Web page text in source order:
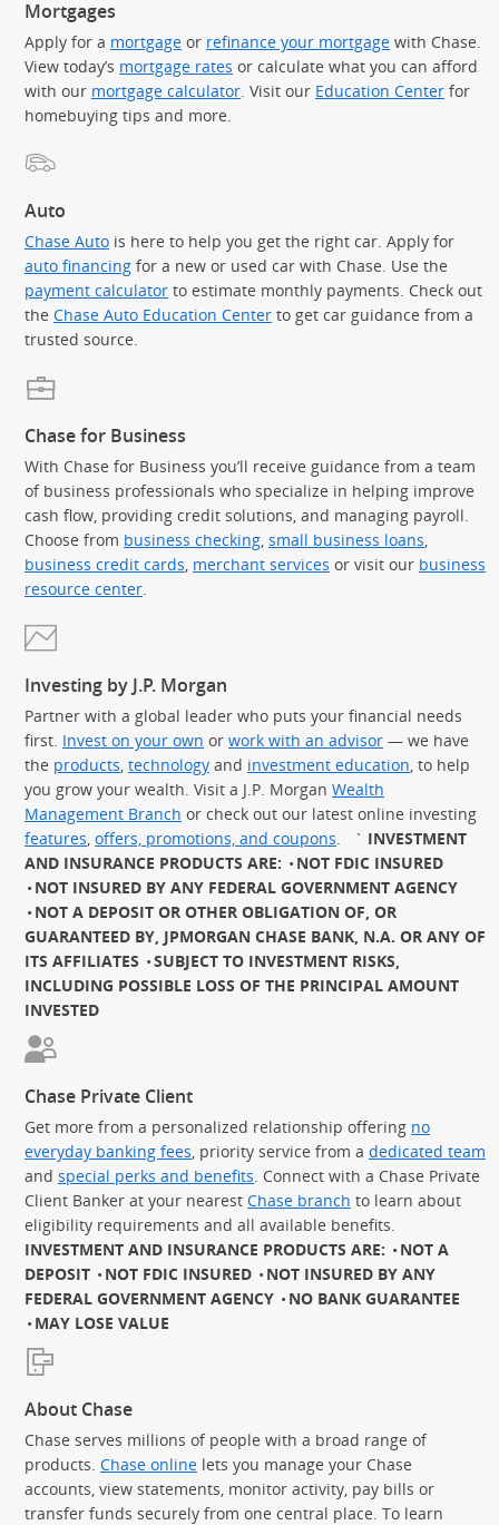
Mortgages
Apply for a mortgage or refinance your mortgage with Chase.
View today’s mortgage rates or calculate what you can afford
with our mortgage calculator . Visit our Education Center for
homebuying tips and more.
Auto
Chase Auto is here to help you get the right car. Apply for
auto financing for a new or used car with Chase. Use the
payment calculator to estimate monthly payments. Check out
the Chase Auto Education Center to get car guidance from a
trusted source.
Chase for Business
With Chase for Business you’ll receive guidance from a team
of business professionals who specialize in helping improve
cash flow, providing credit solutions, and managing payroll.
Choose from business checking, small business loans,
business credit cards, merchant services or visit our business
resource center.
Investing by J.P. Morgan
Partner with a global leader who puts your financial needs
first. Invest on your own or work with an advisor — we have
the products, technology and investment education, to help
you grow your wealth. Visit a J.P. Morgan Wealth
Management Branch or check out our latest online investing
features, offers, promotions, and coupons. ` INVESTMENT
AND INSURANCE PRODUCTS ARE:
NOT FDIC INSURED
NOT INSURED BY ANY FEDERAL GOVERNMENT AGENCY
NOT A DEPOSIT OR OTHER OBLIGATION OF, OR
GUARANTEED BY, JPMORGAN CHASE BANK, N.A. OR ANY OF
ITS AFFILIATES
SUBJECT TO INVESTMENT RISKS,
INCLUDING POSSIBLE LOSS OF THE PRINCIPAL AMOUNT
INVESTED
Chase Private Client
Get more from a personalized relationship offering no
everyday banking fees, priority service from a dedicated team
and special perks and benefits. Connect with a Chase Private
Client Banker at your nearest Chase branch to learn about
eligibility requirements and all available benefits.
INVESTMENT AND INSURANCE PRODUCTS ARE:
NOT A
DEPOSIT
NOT FDIC INSURED
NOT INSURED BY ANY
FEDERAL GOVERNMENT AGENCY
NO BANK GUARANTEE
MAY LOSE VALUE
About Chase
Chase serves millions of people with a broad range of
products. Chase online lets you manage your Chase
accounts, view statements, monitor activity, pay bills or
transfer funds securely from one central place. To learn